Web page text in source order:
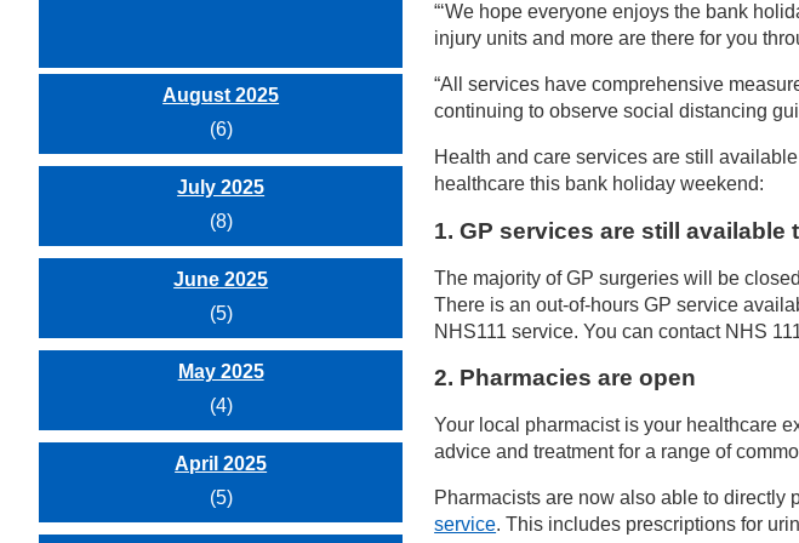
August 2025
(6)
July 2025
(8)
June 2025
(5)
May 2025
(4)
April 2025
(5)
“‘We hope everyone enjoys the bank
injury units and more are there for you
“All services have comprehensive
continuing to observe social distancing
Health and care services are still
healthcare this bank holiday weekend:
1. GP services are still available
The majority of GP surgeries will be
There is an out-of-hours GP service
NHS111 service. You can contact NHS
2. Pharmacies are open
Your local pharmacist is your healthcare
advice and treatment for a range of
Pharmacists are now also able to
service. This includes prescriptions for